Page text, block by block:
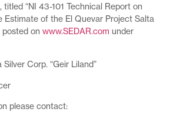
“NI 43-101 Technical Report on
Estimate of the El Quevar Project Salta
posted on www.SEDAR.com under
Corp. “Geir Liland”
please contact: